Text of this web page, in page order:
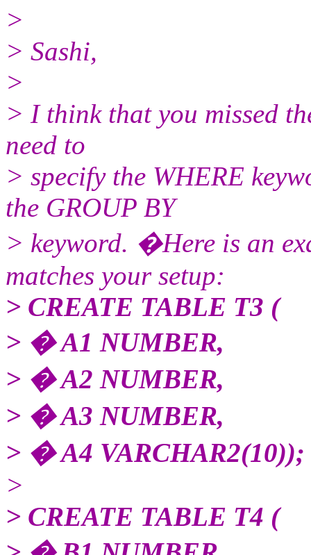
>
> Sashi,
>
> I think that you missed
need to
> specify the WHERE
the GROUP BY
> keyword. �Here is an
matches your setup:
> CREATE TABLE T3 (
> � A1 NUMBER,
> � A2 NUMBER,
> � A3 NUMBER,
> � A4 VARCHAR2(10));
>
> CREATE TABLE T4 (